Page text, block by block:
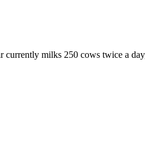
milks 250 cows twice a